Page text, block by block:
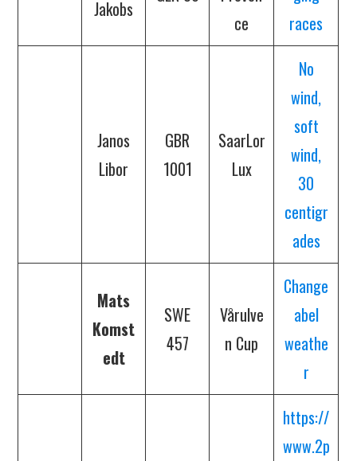
Jakobs
ce
races
Janos
Libor
GBR
1001
SaarLor
Lux
No
wind,
soft
wind,
30
centigr
ades
Mats
Komst
edt
SWE
457
Vårulve
n Cup
Change
abel
weathe
r
https://
www.2p